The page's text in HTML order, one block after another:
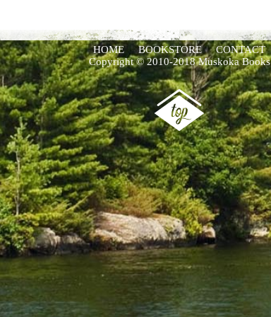
HOME BOOKSTORE
CONTACT
Copyright © 2010-2018 Muskoka Books